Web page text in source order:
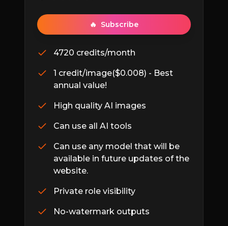
🔥 Subscribe
4720 credits/month
1 credit/image($0.008) - Best
annual value!
High quality AI images
Can use all AI tools
Can use any model that will be
available in future updates of the
website.
Private role visibility
No-watermark outputs